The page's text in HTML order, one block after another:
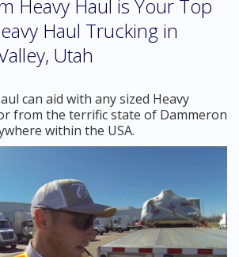
Heavy Haul is Your Top
Haul Trucking in
Utah
can aid with any sized Heavy
from the terrific state of Dammeron
within the USA.